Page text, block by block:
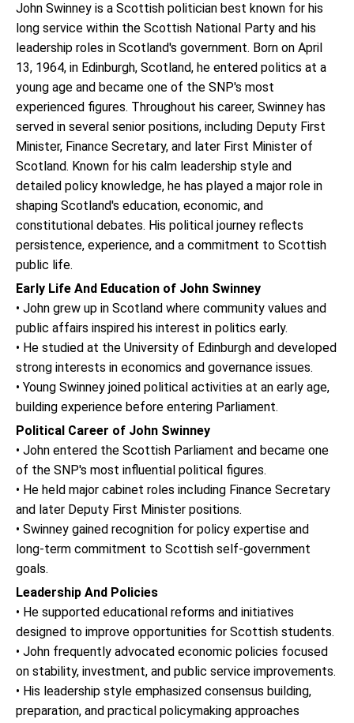
John Swinney is a Scottish politician best known for his
long service within the Scottish National Party and his
leadership roles in Scotland's government. Born on April
13, 1964, in Edinburgh, Scotland, he entered politics at a
young age and became one of the SNP's most
experienced figures. Throughout his career, Swinney has
served in several senior positions, including Deputy First
Minister, Finance Secretary, and later First Minister of
Scotland. Known for his calm leadership style and
detailed policy knowledge, he has played a major role in
shaping Scotland's education, economic, and
constitutional debates. His political journey reflects
persistence, experience, and a commitment to Scottish
public life.
Early Life And Education of John Swinney
• John grew up in Scotland where community values and
public affairs inspired his interest in politics early.
• He studied at the University of Edinburgh and developed
strong interests in economics and governance issues.
• Young Swinney joined political activities at an early age,
building experience before entering Parliament.
Political Career of John Swinney
• John entered the Scottish Parliament and became one
of the SNP's most influential political figures.
• He held major cabinet roles including Finance Secretary
and later Deputy First Minister positions.
• Swinney gained recognition for policy expertise and
long-term commitment to Scottish self-government
goals.
Leadership And Policies
• He supported educational reforms and initiatives
designed to improve opportunities for Scottish students.
• John frequently advocated economic policies focused
on stability, investment, and public service improvements.
• His leadership style emphasized consensus building,
preparation, and practical policymaking approaches